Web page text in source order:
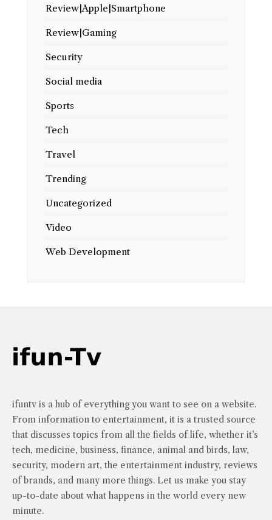
Review|Apple|Smartphone
Review|Gaming
Security
Social media
Sports
Tech
Travel
Trending
Uncategorized
Video
Web Development
ifuntv is a hub of everything you want to see on a website.
From information to entertainment, it is a trusted source
that discusses topics from all the fields of life, whether it’s
tech, medicine, business, finance, animal and birds, law,
security, modern art, the entertainment industry, reviews
of brands, and many more things. Let us make you stay
up-to-date about what happens in the world every new
minute.